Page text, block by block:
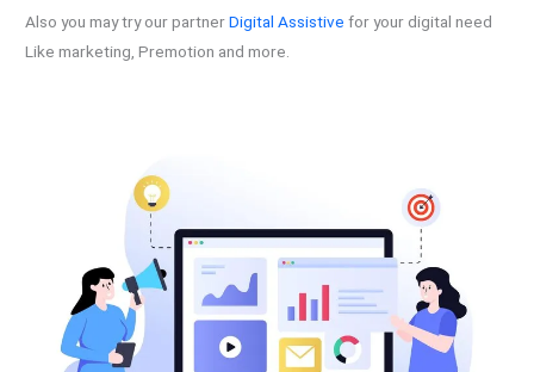
Also you may try our partnerDigital Assistive for your digital need
Like marketing, Premotion and more.